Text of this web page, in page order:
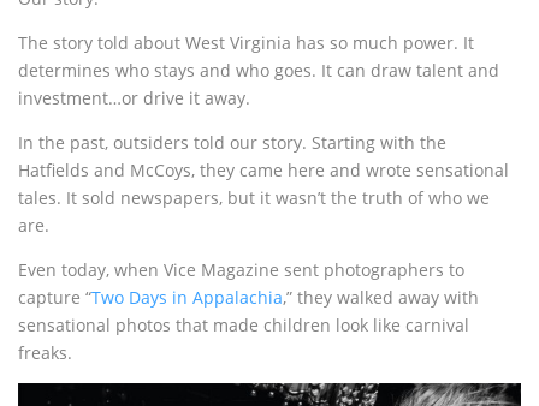
The story told about West Virginia has so much power. It
determines who stays and who goes. It can draw talent and
investment…or drive it away.
In the past, outsiders told our story. Starting with the
Hatfields and McCoys, they came here and wrote sensational
tales. It sold newspapers, but it wasn’t the truth of who we
are.
Even today, when Vice Magazine sent photographers to
capture “Two Days in Appalachia,” they walked away with
sensational photos that made children look like carnival
freaks.